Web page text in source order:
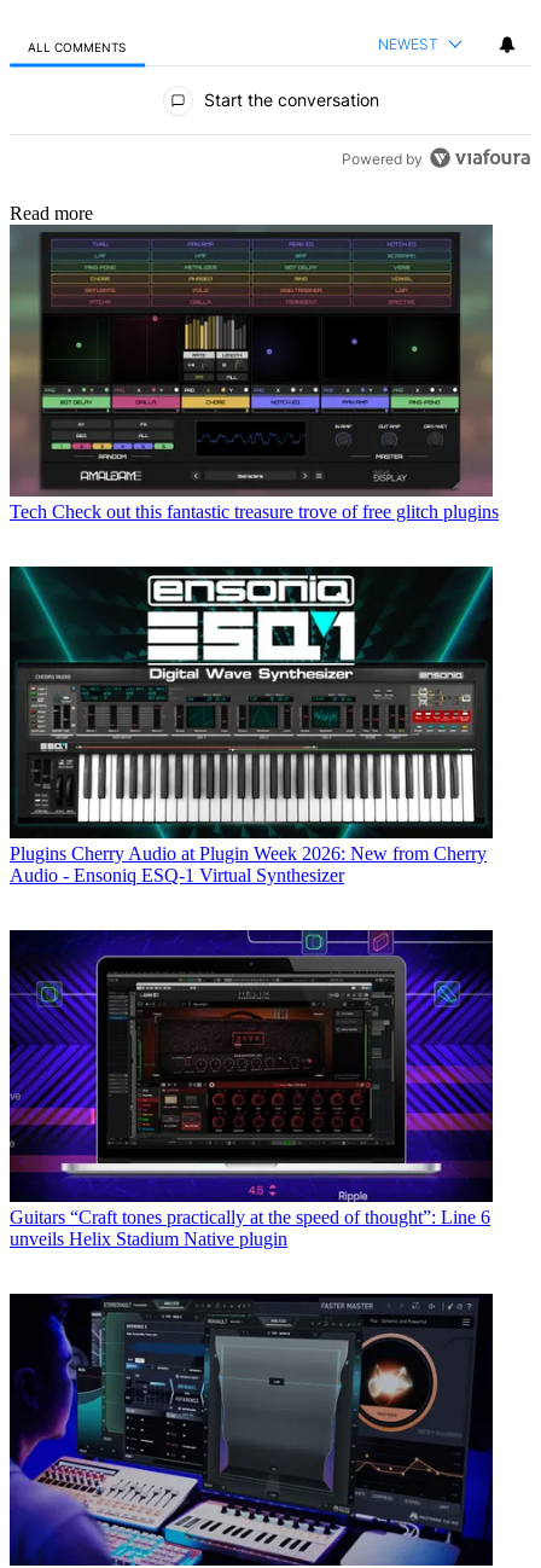
ALL COMMENTS NEWEST
Start the conversation
Powered by
Read more
Tech Check out this fantastic treasure trove of free glitch plugins
Plugins Cherry Audio at Plugin Week 2026: New from Cherry
Audio - Ensoniq ESQ-1 Virtual Synthesizer
Guitars “Craft tones practically at the speed of thought”: Line 6
unveils Helix Stadium Native plugin